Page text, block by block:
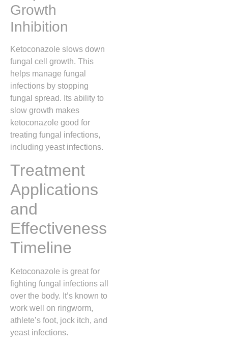
Growth
Inhibition
Ketoconazole slows down
fungal cell growth. This
helps manage fungal
infections by stopping
fungal spread. Its ability to
slow growth makes
ketoconazole good for
treating fungal infections,
including yeast infections.
Treatment
Applications
and
Effectiveness
Timeline
Ketoconazole is great for
fighting fungal infections all
over the body. It’s known to
work well on ringworm,
athlete’s foot, jock itch, and
yeast infections.